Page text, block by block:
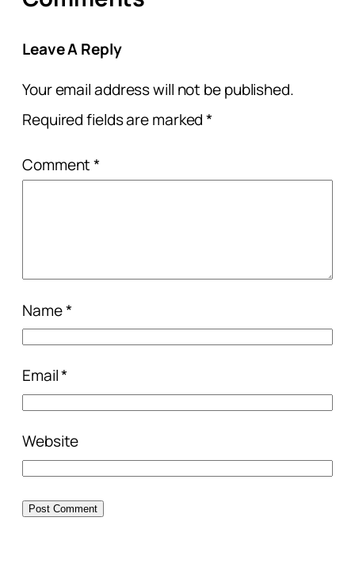
Leave A Reply
Your email address will not be published.
Required fields are marked*
Comment*
Name*
Email*
Website